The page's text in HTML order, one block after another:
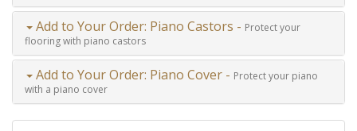
Add to Your Order: Piano Castors - Protect your
flooring with piano castors
Add to Your Order: Piano Cover - Protect your piano
with a piano cover